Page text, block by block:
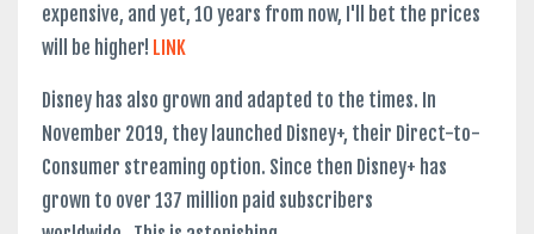
expensive, and yet, 10 years from now, I'll bet the prices
will be higher! LINK
Disney has also grown and adapted to the times. In
November 2019, they launched Disney+, their Direct-to-
Consumer streaming option. Since then Disney+ has
grown to over 137 million paid subscribers